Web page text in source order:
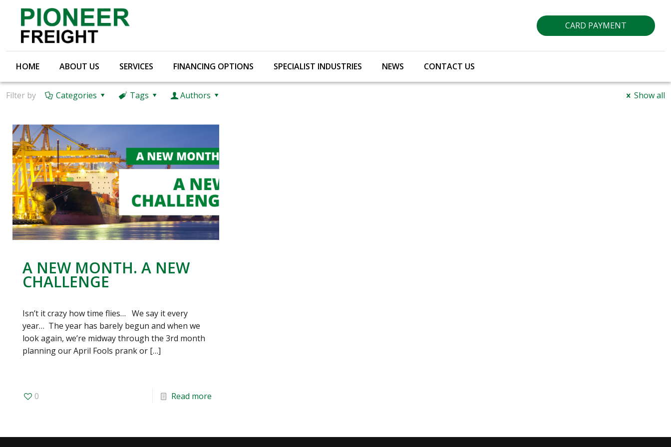
CARD PAYMENT
HOME ABOUT US SERVICES FINANCING OPTIONS SPECIALIST INDUSTRIES NEWS CONTACT US
Filter by Categories Tags Authors Show all
A NEW MONTH. A NEW
CHALLENGE
Isn’t it crazy how time flies… We say it every
year… The year has barely begun and when we
look again, we’re midway through the 3rd month
planning our April Fools prank or […]
0 Read more